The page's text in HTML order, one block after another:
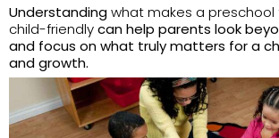
Understandingwhat makes a preschool
child-friendlycan help parents look
and focus on what truly matters for a
and growth.